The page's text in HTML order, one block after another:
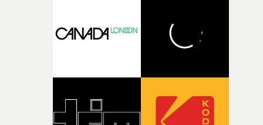
of shaping the world. Once those ideas started coming
together, it felt like the only way the film could
It’s probably my favourite project I’ve made in a long
time, partly because it was able to stay so close to the